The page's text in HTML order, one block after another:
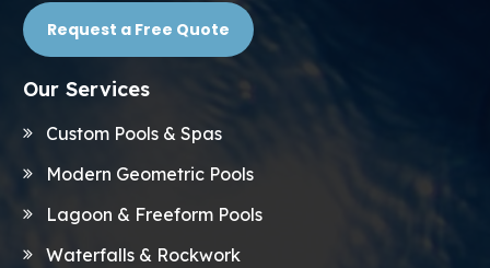
Request a Free Quote
Our Services
Custom Pools & Spas
Modern Geometric Pools
Lagoon & Freeform Pools
Waterfalls & Rockwork